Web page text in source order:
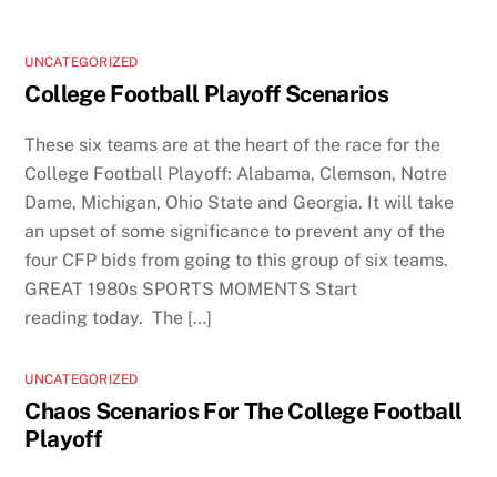
UNCATEGORIZED
College Football Playoff Scenarios
These six teams are at the heart of the race for the
College Football Playoff: Alabama, Clemson, Notre
Dame, Michigan, Ohio State and Georgia. It will take
an upset of some significance to prevent any of the
four CFP bids from going to this group of six teams.
GREAT 1980s SPORTS MOMENTS Start
reading today. The […]
UNCATEGORIZED
Chaos Scenarios For The College Football
Playoff